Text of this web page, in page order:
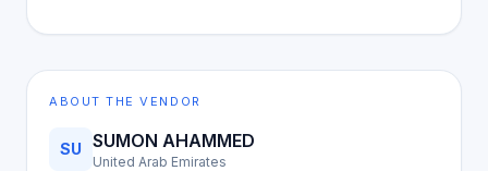
ABOUT THE VENDOR
SU SUMON AHAMMED
United Arab Emirates